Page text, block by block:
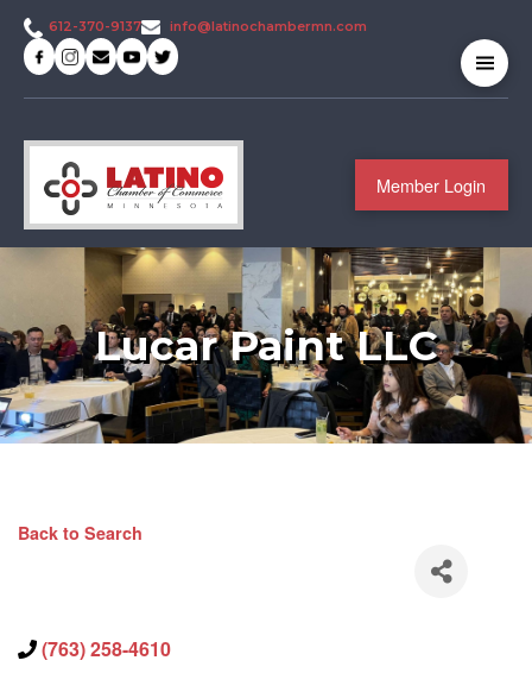
Member Login
612-370-9137 info@latinochambermn.com
Lucar Paint LLC
Back to Search
(763) 258-4610